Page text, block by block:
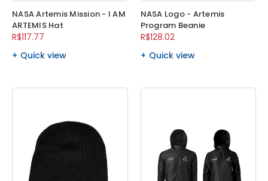
NASA Artemis Mission - I AM
ARTEMIS Hat
R$117.77
Quick view
NASA Logo - Artemis
Program Beanie
R$128.02
Quick view